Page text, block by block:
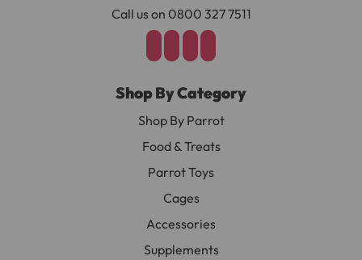
Call us on 0800 327 7511
Shop By Category
Shop By Parrot
Food & Treats
Parrot Toys
Cages
Accessories
Supplements